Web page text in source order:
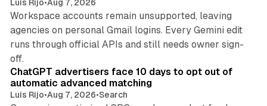
Luis Rijo•Aug 7, 2026
Workspace accounts remain unsupported, leaving
agencies on personal Gmail logins. Every Gemini edit
runs through official APIs and still needs owner sign-
off.
10 min read
ChatGPT advertisers face 10 days to opt out of
automatic advanced matching
Luis Rijo•Aug 7, 2026•Search